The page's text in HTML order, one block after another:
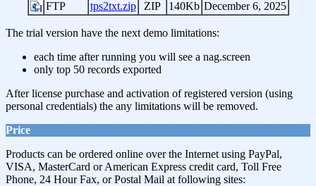
FTP
tps2txt.zip ZIP 140Kb December 6, 2025
The trial version have the next demo limitations:
each time after running you will see a nag.screen
only top 50 records exported
After license purchase and activation of registered version (using
personal credentials) the any limitations will be removed.
Price
Products can be ordered online over the Internet using PayPal,
VISA, MasterCard or American Express credit card, Toll Free
Phone, 24 Hour Fax, or Postal Mail at following sites: